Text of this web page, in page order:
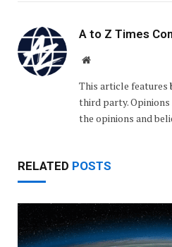
A to Z Times
Website
This article features
third party.
the opinions and
RELATED POSTS